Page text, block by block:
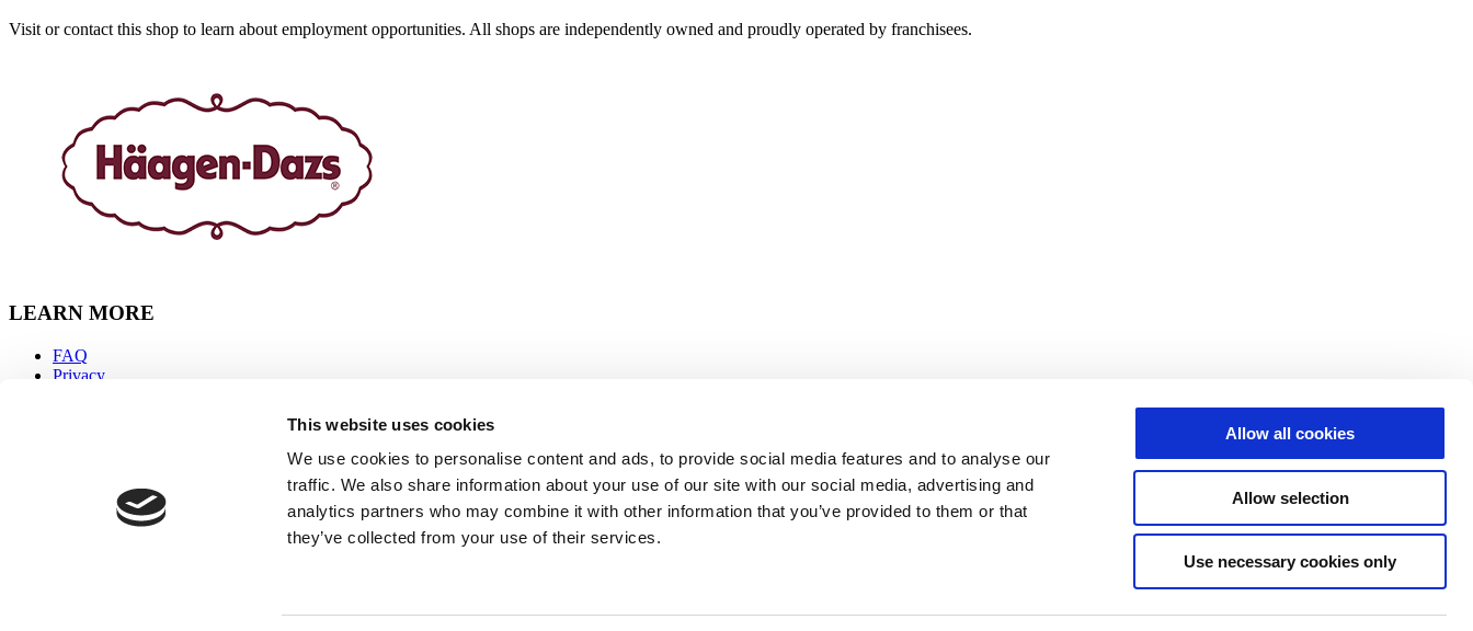
This website uses cookies
We use cookies to personalise content and ads, to provide social media features and to analyse our
traffic. We also share information about your use of our site with our social media, advertising and
analytics partners who may combine it with other information that you’ve provided to them or that
they’ve collected from your use of their services.
Allow all cookies
Allow selection
Use necessary cookies only
Visit or contact this shop to learn about employment opportunities. All shops are independently owned and proudly operated by franchisees.
LEARN MORE
FAQ
Privacy
CONNECT WITH US